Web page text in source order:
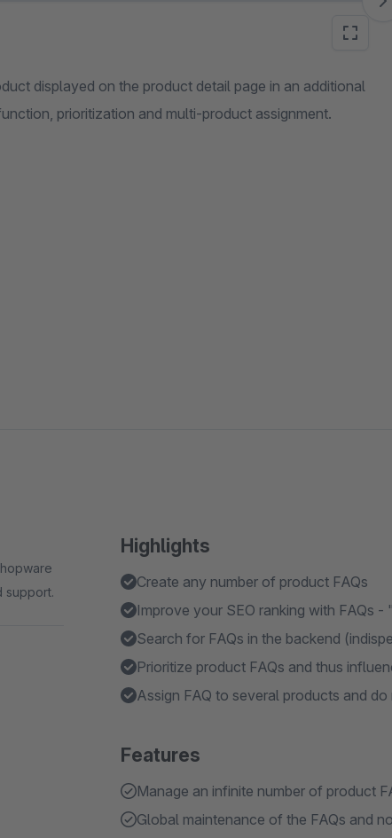
displayed on the product detail page in an additional
prioritization and multi-product assignment.
Highlights
Create any number of product FAQs
Improve your SEO ranking with FAQs -
Search for FAQs in the backend
Prioritize product FAQs and thus
Assign FAQ to several products and
Features
Manage an infinite number of product
Global maintenance of the FAQs and
support.